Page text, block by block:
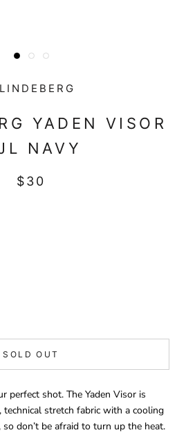
YADEN VISOR
NAVY
$30
SOLD OUT
perfect shot. The Yaden Visor is
stretch fabric with a cooling
don’t be afraid to turn up the heat.